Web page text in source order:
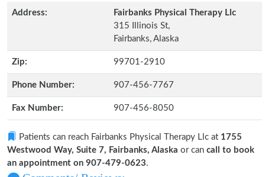
Address:
Fairbanks Physical Therapy Llc
315 Illinois St,
Fairbanks, Alaska
Zip: 99701-2910
Phone Number: 907-456-7767
Fax Number: 907-456-8050
Patients can reach Fairbanks Physical Therapy Llc at 1755
Westwood Way, Suite 7, Fairbanks, Alaska or can call to book
an appointment on 907-479-0623.